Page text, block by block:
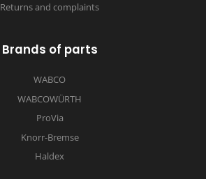
Returns and complaints
Brands of parts
WABCO
WABCOWÜRTH
ProVia
Knorr-Bremse
Haldex